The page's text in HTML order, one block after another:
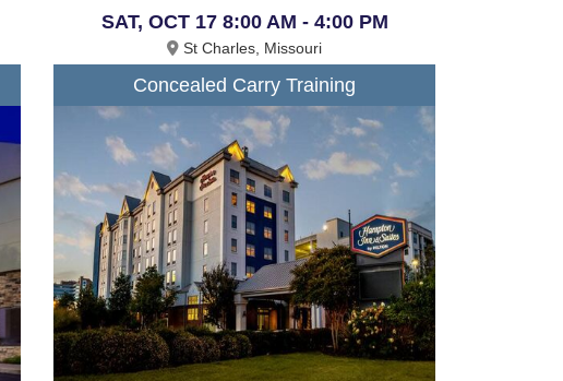
SAT, OCT 17 8:00 AM - 4:00 PM
St Charles, Missouri
Concealed Carry Training